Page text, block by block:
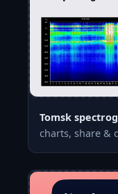
Tomsk
charts, share &